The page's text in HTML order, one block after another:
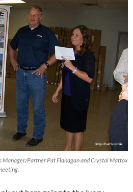
Manager/Partner Pat Flanagan and Crystal Mattox